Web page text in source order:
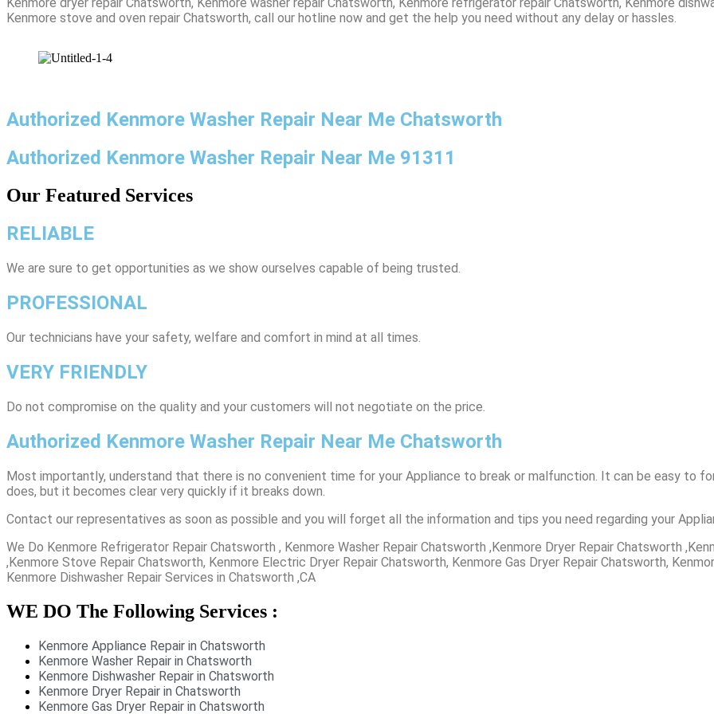
Kenmore dryer repair Chatsworth, Kenmore washer repair Chatsworth, Kenmore refrigerator repair Chatsworth, Kenmore
Kenmore stove and oven repair Chatsworth, call our hotline now and get the help you need without any delay or hassles.
Authorized Kenmore Washer Repair Near Me Chatsworth
Authorized Kenmore Washer Repair Near Me 91311
Our Featured Services
RELIABLE
We are sure to get opportunities as we show ourselves capable of being trusted.
PROFESSIONAL
Our technicians have your safety, welfare and comfort ​in mind at all times.
VERY FRIENDLY
​Do not compromise on the quality and your customers will not negotiate on the price.
Authorized Kenmore Washer Repair Near Me Chatsworth
Most importantly, understand that there is no convenient time for your Appliance to break or malfunction. It can be easy to
does, but it becomes clear very quickly if it breaks down.
Contact our representatives as soon as possible and you will forget all the information and tips you need regarding your
We Do Kenmore Refrigerator Repair Chatsworth , Kenmore Washer Repair Chatsworth ,Kenmore Dryer Repair Chatsworth
,Kenmore Stove Repair Chatsworth, Kenmore Electric Dryer Repair Chatsworth, Kenmore Gas Dryer Repair Chatsworth,
Kenmore Dishwasher Repair Services in Chatsworth ,CA
WE DO The Following Services :
Kenmore Appliance Repair in Chatsworth
Kenmore Washer Repair in Chatsworth
Kenmore Dishwasher Repair in Chatsworth
Kenmore Dryer Repair in Chatsworth
Kenmore Gas Dryer Repair in Chatsworth